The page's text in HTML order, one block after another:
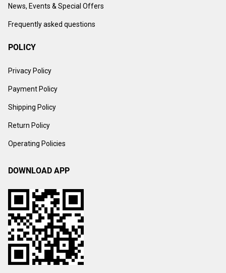
News, Events & Special Offers
Frequently asked questions
POLICY
Privacy Policy
Payment Policy
Shipping Policy
Return Policy
Operating Policies
DOWNLOAD APP